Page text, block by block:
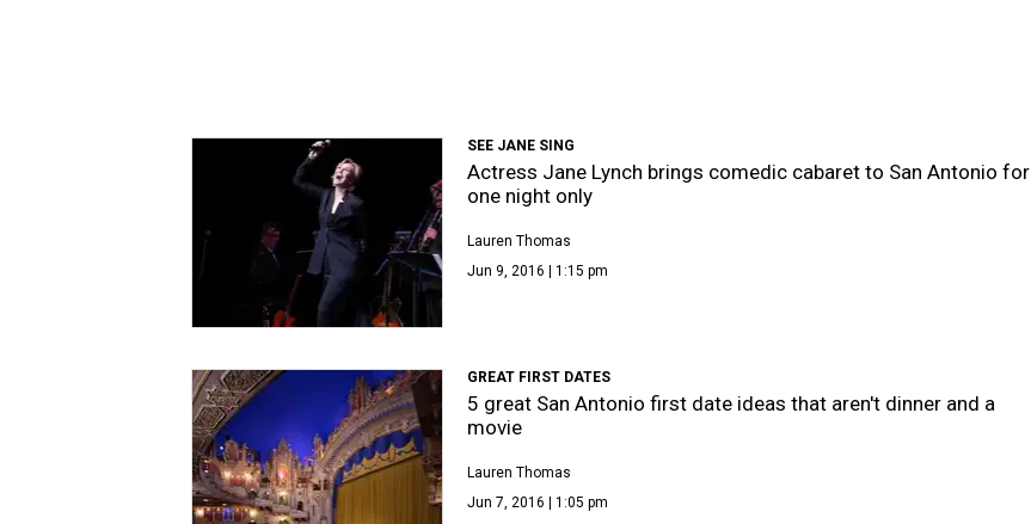
SEE JANE SING
Actress Jane Lynch brings comedic cabaret to San Antonio for
one night only
Lauren Thomas
Jun 9, 2016 | 1:15 pm
GREAT FIRST DATES
5 great San Antonio first date ideas that aren't dinner and a
movie
Lauren Thomas
Jun 7, 2016 | 1:05 pm